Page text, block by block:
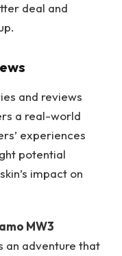
deal and
and reviews
a real-world
experiences
potential
impact on
MW3
an adventure that